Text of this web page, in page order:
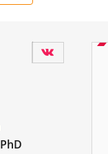
PhD